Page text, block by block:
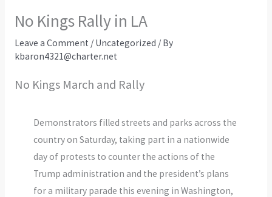
No Kings Rally in LA
Leave a Comment / Uncategorized / By
kbaron4321@charter.net
No Kings March and Rally
Demonstrators filled streets and parks across the
country on Saturday, taking part in a nationwide
day of protests to counter the actions of the
Trump administration and the president’s plans
for a military parade this evening in Washington,